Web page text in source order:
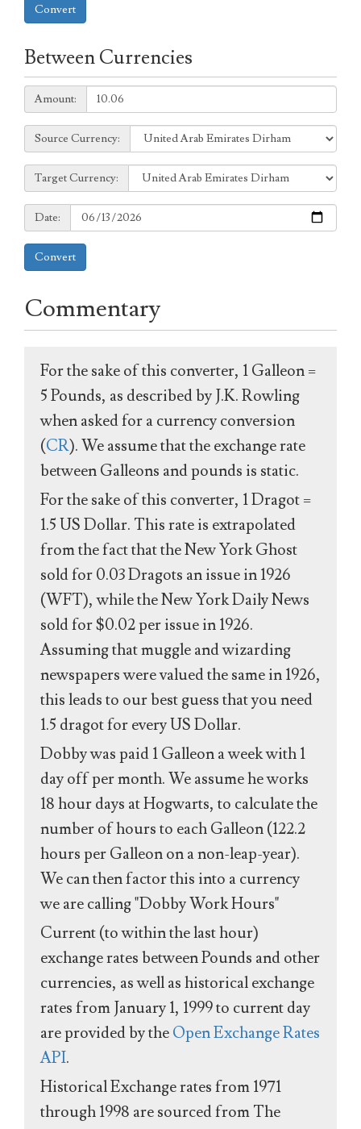
Convert
Between Currencies
Amount:
Amount:
Source
Currency:
Source Currency:
Target
Currency:
Target Currency:
Date:
Date:
Convert
Commentary
For the sake of this converter, 1 Galleon =
5 Pounds, as described by J.K. Rowling
when asked for a currency conversion
(CR). We assume that the exchange rate
between Galleons and pounds is static.
For the sake of this converter, 1 Dragot =
1.5 US Dollar. This rate is extrapolated
from the fact that the New York Ghost
sold for 0.03 Dragots an issue in 1926
(WFT), while the New York Daily News
sold for $0.02 per issue in 1926.
Assuming that muggle and wizarding
newspapers were valued the same in 1926,
this leads to our best guess that you need
1.5 dragot for every US Dollar.
Dobby was paid 1 Galleon a week with 1
day off per month. We assume he works
18 hour days at Hogwarts, to calculate the
number of hours to each Galleon (122.2
hours per Galleon on a non-leap-year).
We can then factor this into a currency
we are calling "Dobby Work Hours"
Current (to within the last hour)
exchange rates between Pounds and other
currencies, as well as historical exchange
rates from January 1, 1999 to current day
are provided by theOpen Exchange Rates
API.
Historical Exchange rates from 1971
through 1998 are sourced from The